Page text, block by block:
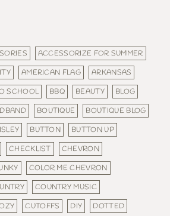
ACCESSORIZE FOR SUMMER
AMERICAN FLAG
ARKANSAS
SCHOOL BBQ BEAUTY
BLOG
BOUTIQUE
BOUTIQUE BLOG
BUTTON
BUTTON UP
CHECKLIST
CHEVRON
COLOR ME CHEVRON
COUNTRY MUSIC
CUTOFFS DIY
DOTTED